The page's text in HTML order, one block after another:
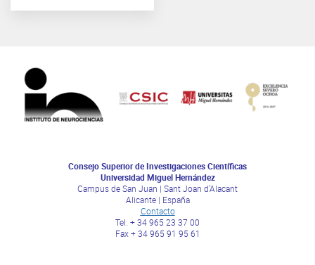
Consejo Superior de Investigaciones Científicas
Universidad Miguel Hernández
Campus de San Juan | Sant Joan d’Alacant
Alicante | España
Contacto
Tel. + 34 965 23 37 00
Fax + 34 965 91 95 61